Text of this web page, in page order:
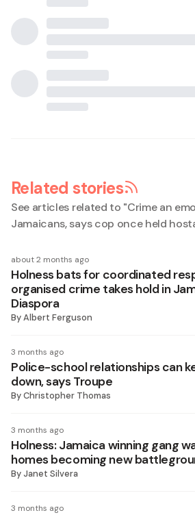
Related stories
See articles related to "Crime an
Jamaicans, says cop once held
about 2 months ago
Holness bats for coordinated
organised crime takes hold in
Diaspora
ByAlbert Ferguson
3 months ago
Police-school relationships can
down, says Troupe
ByChristopher Thomas
3 months ago
Holness: Jamaica winning gang
homes becoming new
ByJanet Silvera
3 months ago